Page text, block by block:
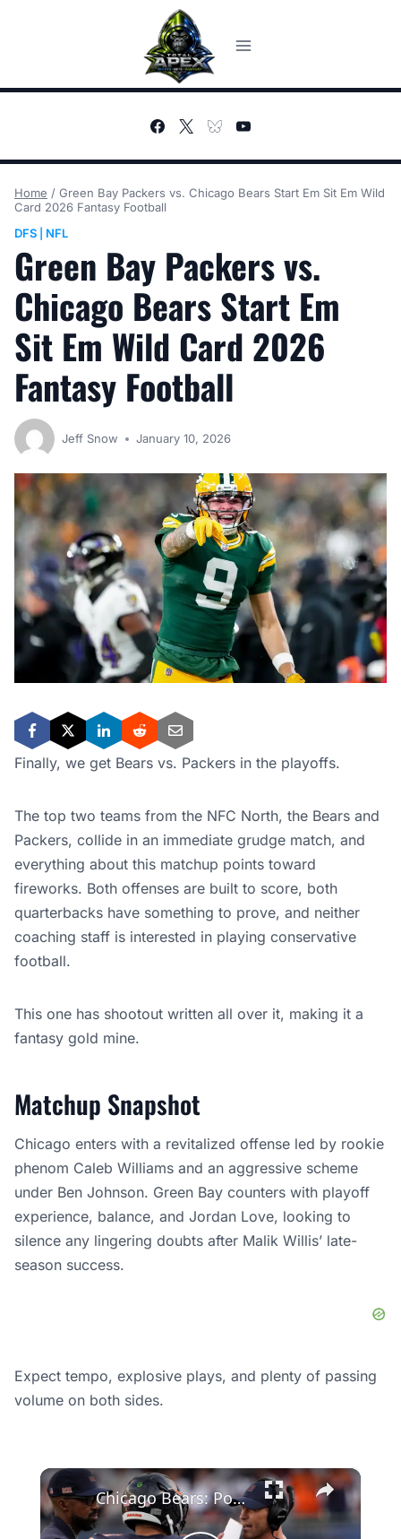
Home / Green Bay Packers vs. Chicago Bears Start Em Sit Em Wild
Card 2026 Fantasy Football
DFS
NFL
Green Bay Packers vs.
Chicago Bears Start Em
Sit Em Wild Card 2026
Fantasy Football
Jeff Snow January 10, 2026
Finally, we get Bears vs. Packers in the playoffs.
The top two teams from the NFC North, the Bears and
Packers, collide in an immediate grudge match, and
everything about this matchup points toward
fireworks. Both offenses are built to score, both
quarterbacks have something to prove, and neither
coaching staff is interested in playing conservative
football.
This one has shootout written all over it, making it a
fantasy gold mine.
Matchup Snapshot
Chicago enters with a revitalized offense led by rookie
phenom Caleb Williams and an aggressive scheme
under Ben Johnson. Green Bay counters with playoff
experience, balance, and Jordan Love, looking to
silence any lingering doubts after Malik Willis’ late-
season success.
Expect tempo, explosive plays, and plenty of passing
volume on both sides.
×
Chicago Bears: Potential and Odds for 2026 NFL Season